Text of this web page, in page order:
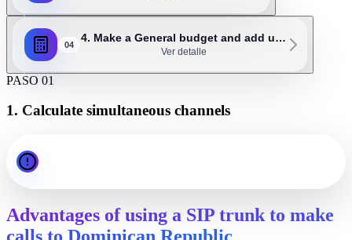
04
4. Make a General budget and add u…
Ver detalle
PASO 01
1. Calculate simultaneous channels
Advantages of using a SIP trunk to make